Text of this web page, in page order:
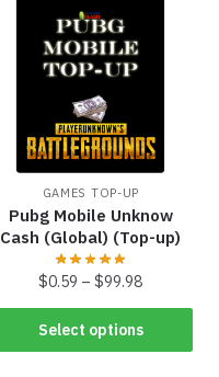
GAMES TOP-UP
Pubg Mobile Unknow
Cash (Global) (Top-up)
$0.59 –$99.98
Select options